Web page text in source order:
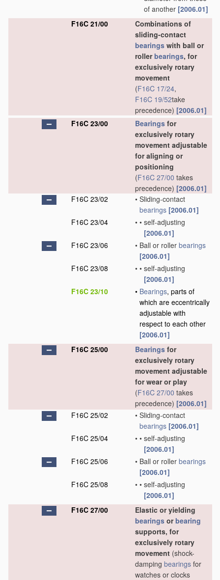
of another [2006.01]
F16C 21/00
Combinations of
sliding-contact
bearings with ball or
rollerbearings, for
exclusively rotary
movement
(F16C 17/24,
F16C 19/52take
precedence) [2006.01]
F16C 23/00
Bearings for
exclusively rotary
movement adjustable
for aligning or
positioning
(F16C 27/00 takes
precedence) [2006.01]
F16C 23/02
• Sliding-contact
bearings [2006.01]
F16C 23/04
• • self-adjusting
[2006.01]
F16C 23/06
• Ball or roller bearings
[2006.01]
F16C 23/08
• • self-adjusting
[2006.01]
F16C 23/10
• Bearings, parts of
which are eccentrically
adjustable with
respect to each other
[2006.01]
F16C 25/00
Bearings for
exclusively rotary
movement adjustable
for wear or play
(F16C 27/00 takes
precedence) [2006.01]
F16C 25/02
• Sliding-contact
bearings [2006.01]
F16C 25/04
• • self-adjusting
[2006.01]
F16C 25/06
• Ball or roller bearings
[2006.01]
F16C 25/08
• • self-adjusting
[2006.01]
F16C 27/00
Elastic or yielding
bearings orbearing
supports, for
exclusively rotary
movement (shock-
damping bearings for
watches or clocks